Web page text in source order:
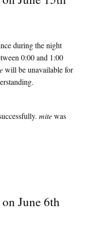
during the night
0:00 and 1:00
will be unavailable for
mitewas
June 6th